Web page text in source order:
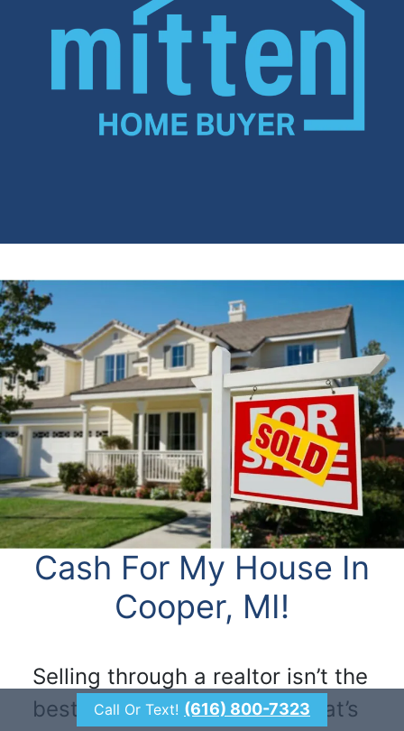
Cash For My House In
Cooper, MI!
Selling through a realtor isn’t the
best option for everyone. That’s
Call Or Text! (616) 800-7323